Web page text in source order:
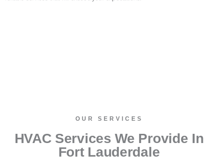
OUR SERVICES​
HVAC Services We Provide In
Fort Lauderdale